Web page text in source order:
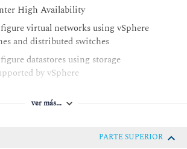
High Availability
virtual networks using vSphere
and distributed switches
datastores using storage
by vSphere
and snapshots
for managing templates and
ver más...
PARTE SUPERIOR